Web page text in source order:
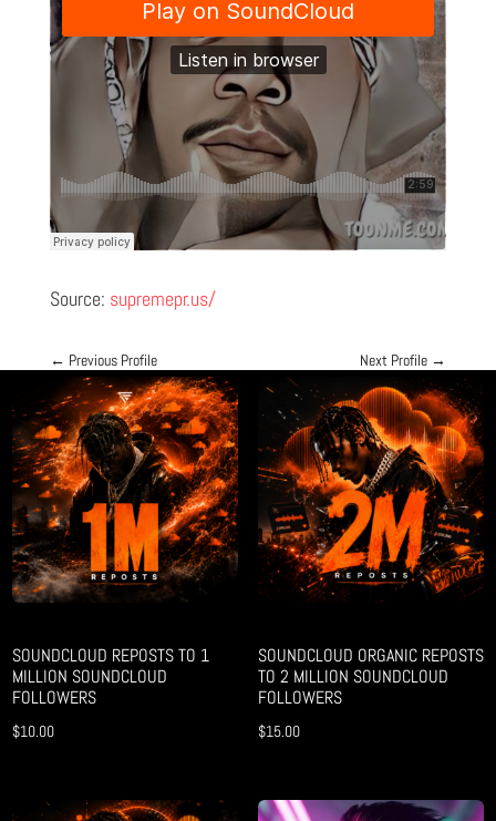
Source: supremepr.us/
← Previous Profile Next Profile →
SOUNDCLOUD REPOSTS TO 1
MILLION SOUNDCLOUD
FOLLOWERS
$10.00
SOUNDCLOUD ORGANIC REPOSTS
TO 2 MILLION SOUNDCLOUD
FOLLOWERS
$15.00